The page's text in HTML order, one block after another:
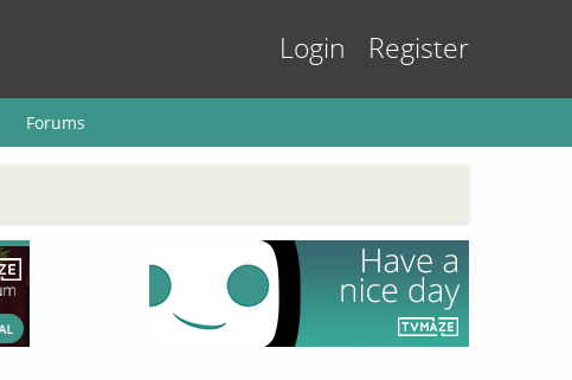
Login Register
Forums